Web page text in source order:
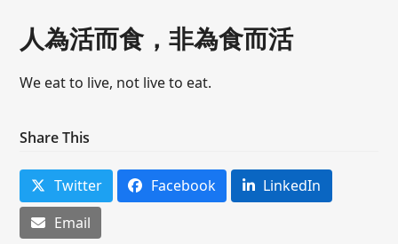
人為活而食，非為食而活
We eat to live, not live to eat.
Share This
Twitter Facebook
LinkedIn
Email